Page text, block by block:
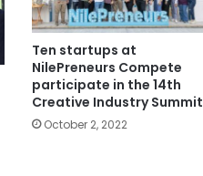
Ten startups at
NilePreneurs Compete
participate in the 14th
Creative Industry Summit
October 2, 2022